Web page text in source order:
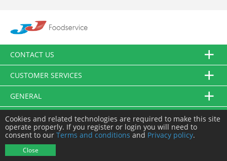
CONTACT US
CUSTOMER SERVICES
GENERAL
FOLLOW US
Cookies and related technologies are required to make this site
operate properly. If you register or login you will need to
consent to our Terms and conditions and Privacy policy.
Close